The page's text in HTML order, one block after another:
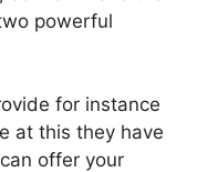
powerful
for instance
at this they have
offer your